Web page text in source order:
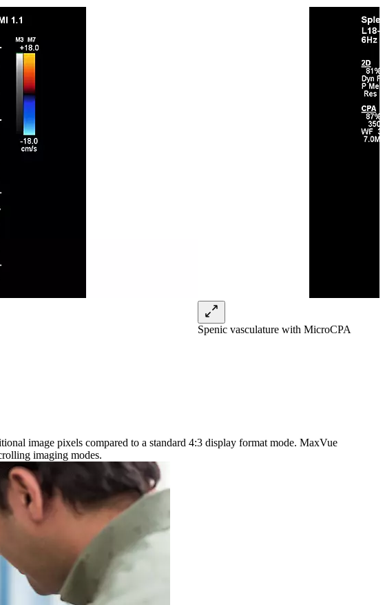
Spenic vasculature with MicroCPA
image pixels compared to a standard 4:3 display format mode. MaxVue
imaging modes.